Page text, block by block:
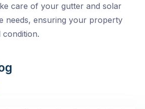
care of your gutter and solar
needs, ensuring your property
condition.